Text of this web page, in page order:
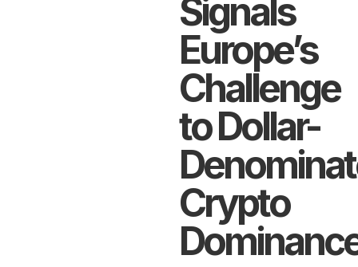
Signals
Europe’s
Challenge
to Dollar-
Crypto